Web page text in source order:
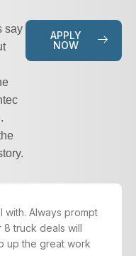
say
APPLY
NOW
with. Always prompt
8 truck deals will
up the great work